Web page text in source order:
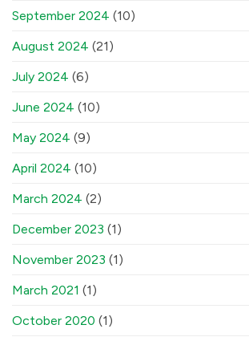
September 2024 (10)
August 2024 (21)
July 2024 (6)
June 2024 (10)
May 2024 (9)
April 2024 (10)
March 2024 (2)
December 2023 (1)
November 2023 (1)
March 2021 (1)
October 2020 (1)